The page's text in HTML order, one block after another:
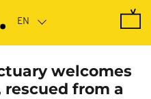
welcomes
from a